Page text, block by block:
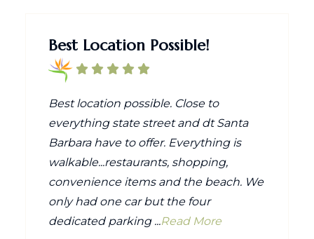
Best Location Possible!
Best location possible. Close to
everything state street and dt Santa
Barbara have to offer. Everything is
walkable...restaurants, shopping,
convenience items and the beach. We
only had one car but the four
dedicated parking ...Read More